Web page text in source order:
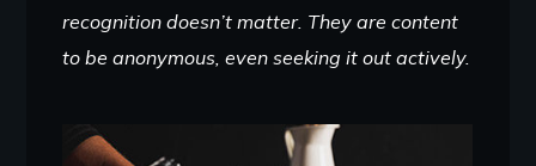
recognition doesn’t matter. They are content
to be anonymous, even seeking it out actively.